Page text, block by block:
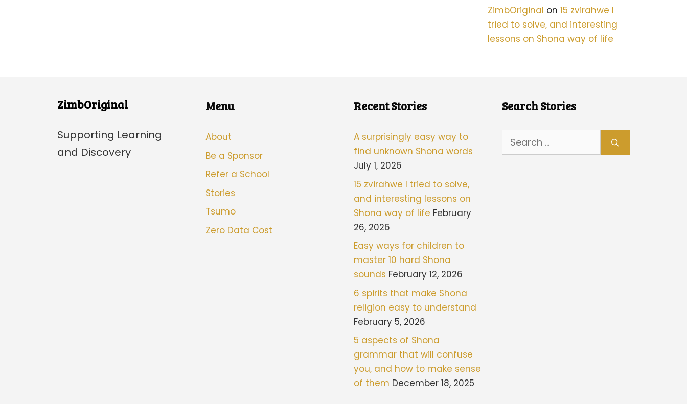
ZimbOriginal on 15 zvirahwe I
tried to solve, and interesting
lessons on Shona way of life
ZimbOriginal
Supporting Learning
and Discovery
Menu
About
Be a Sponsor
Refer a School
Stories
Tsumo
Zero Data Cost
Recent Stories
A surprisingly easy way to
find unknown Shona words
July 1, 2026
15 zvirahwe I tried to solve,
and interesting lessons on
Shona way of life February
26, 2026
Easy ways for children to
master 10 hard Shona
sounds February 12, 2026
6 spirits that make Shona
religion easy to understand
February 5, 2026
5 aspects of Shona
grammar that will confuse
you, and how to make sense
of them December 18, 2025
Search Stories
Search